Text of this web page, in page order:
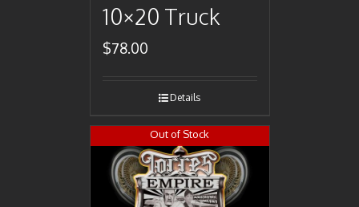
10×20 Truck
$78.00
Details
Out of Stock